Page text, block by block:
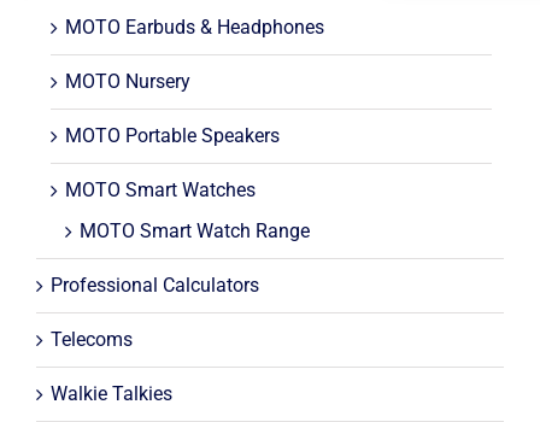
MOTO Earbuds & Headphones
MOTO Nursery
MOTO Portable Speakers
MOTO Smart Watches
MOTO Smart Watch Range
Professional Calculators
Telecoms
Walkie Talkies